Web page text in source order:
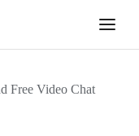
Free Video Chat